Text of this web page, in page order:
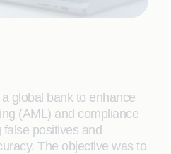
global bank to enhance
(AML) and compliance
positives and
The objective was to